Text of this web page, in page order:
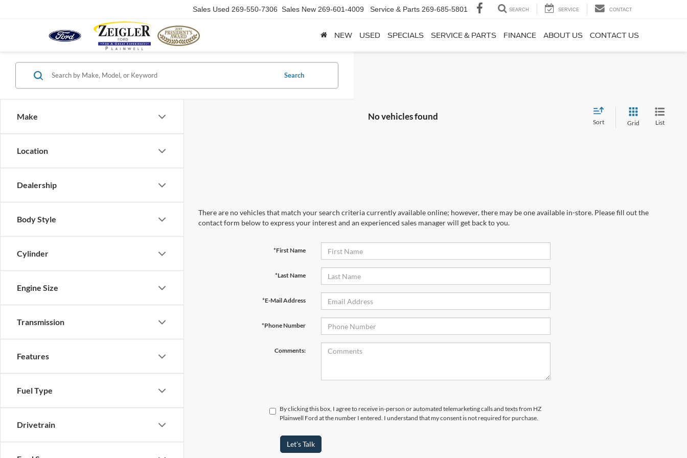
Sales Used 269-550-7306 Sales New 269-601-4009 Service & Parts 269-685-5801 SEARCH SERVICE CONTACT
NEW USED SPECIALS SERVICE & PARTS FINANCE ABOUT US CONTACT US
Make
Location
Dealership
Body Style
Cylinder
Engine Size
Transmission
Features
Fuel Type
Drivetrain
Search
No vehicles found
Sort Grid List
There are no vehicles that match your search criteria currently available online; however, there may be one available in-store. Please fill out the
contact form below to express your interest and an experienced sales manager will get back to you.
*First Name
*Last Name
*E-Mail Address
*Phone Number
Comments:
By clicking this box, I agree to receive in-person or automated telemarketing calls and texts from HZ
Plainwell Ford at the number I entered. I understand that my consent is not required for purchase.
Let's Talk